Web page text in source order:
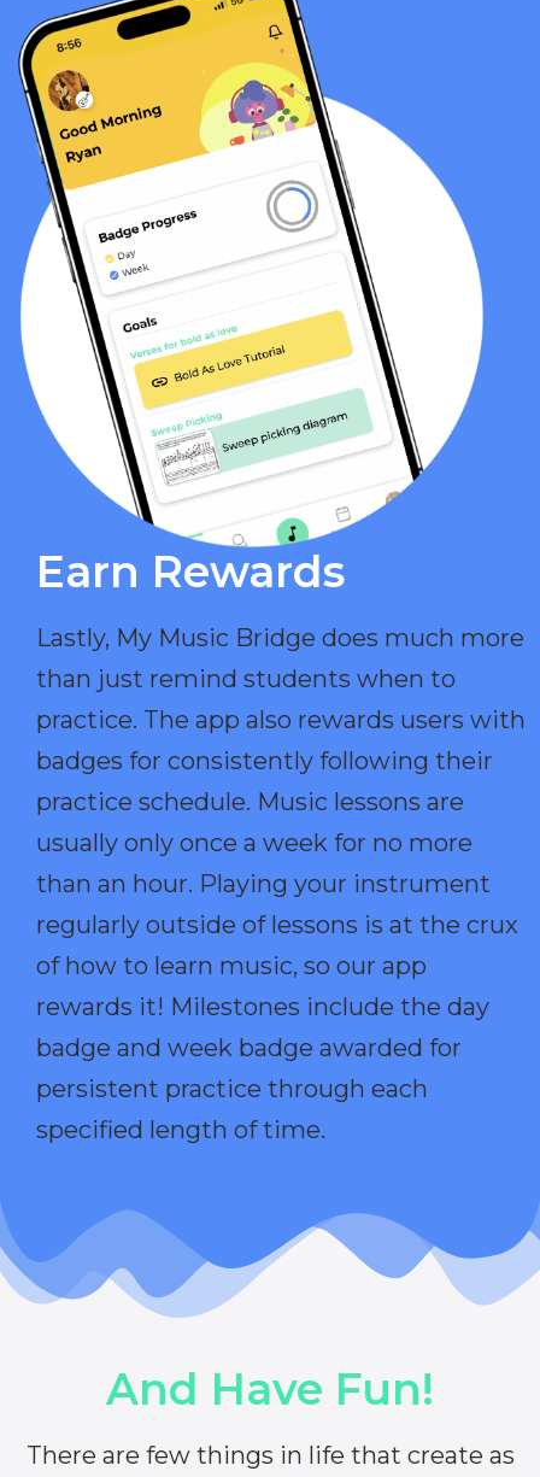
Earn Rewards​
Lastly, My Music Bridge does much more
than just remind students when to
practice. The app also rewards users with
badges for consistently following their
practice schedule. Music lessons are
usually only once a week for no more
than an hour. Playing your instrument
regularly outside of lessons is at the crux
of how to learn music, so our app
rewards it! Milestones include the day
badge and week badge awarded for
persistent practice through each
specified length of time.
And Have Fun!
There are few things in life that create as